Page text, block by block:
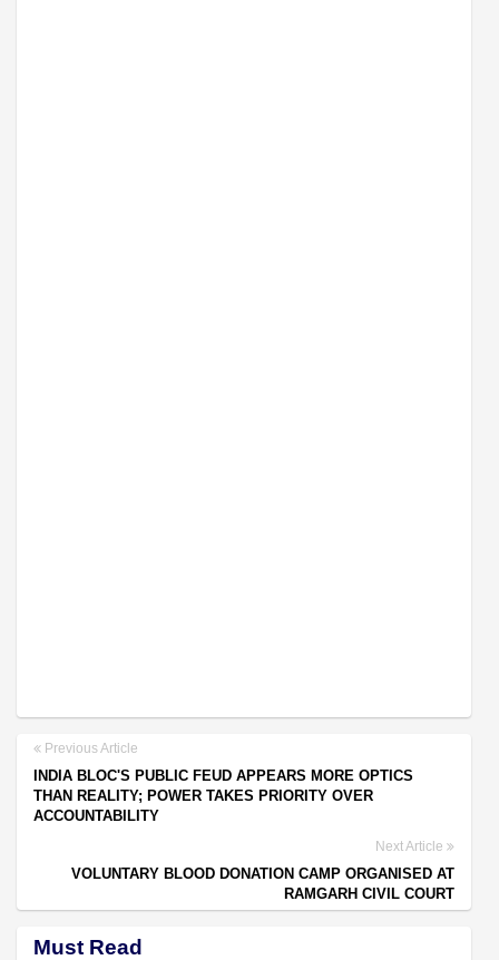
Previous Article
INDIA BLOC'S PUBLIC FEUD APPEARS MORE OPTICS
THAN REALITY; POWER TAKES PRIORITY OVER
ACCOUNTABILITY
Next Article
VOLUNTARY BLOOD DONATION CAMP ORGANISED AT
RAMGARH CIVIL COURT
Must Read